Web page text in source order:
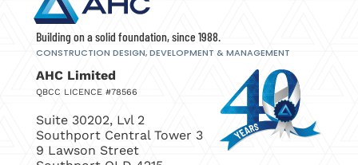
Building on a solid foundation, since 1988.
CONSTRUCTION DESIGN, DEVELOPMENT & MANAGEMENT
AHC Limited
QBCC LICENCE #78566
Suite 30202, Lvl 2
Southport Central Tower 3
9 Lawson Street